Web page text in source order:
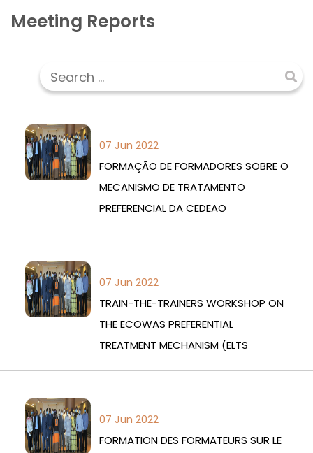
Meeting Reports
07 Jun 2022
FORMAÇÃO DE FORMADORES SOBRE O
MECANISMO DE TRATAMENTO
PREFERENCIAL DA CEDEAO
07 Jun 2022
TRAIN-THE-TRAINERS WORKSHOP ON
THE ECOWAS PREFERENTIAL
TREATMENT MECHANISM (ELTS
07 Jun 2022
FORMATION DES FORMATEURS SUR LE